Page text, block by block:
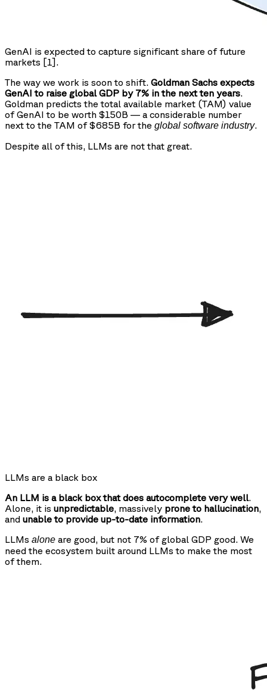
GenAI is expected to capture significant share of future
markets [1].
The way we work is soon to shift. Goldman Sachs expects
GenAI to raise global GDP by 7% in the next ten years.
Goldman predicts the total available market (TAM) value
of GenAI to be worth $150B — a considerable number
next to the TAM of $685B for the global software industry.
Despite all of this, LLMs are not that great.
LLMs are a black box
An LLM is a black box that does autocomplete very well.
Alone, it is unpredictable, massively prone to hallucination,
and unable to provide up-to-date information.
LLMs alone are good, but not 7% of global GDP good. We
need the ecosystem built around LLMs to make the most
of them.